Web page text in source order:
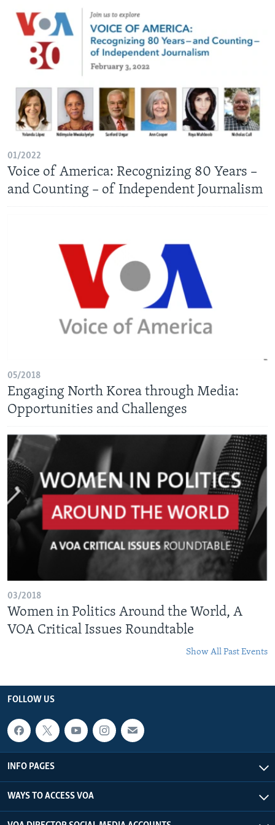
01/2022
Voice of America: Recognizing 80 Years –
and Counting – of Independent Journalism
05/2018
Engaging North Korea through Media:
Opportunities and Challenges
03/2018
Women in Politics Around the World, A
VOA Critical Issues Roundtable
Show All Past Events
FOLLOW US
INFO PAGES
WAYS TO ACCESS VOA